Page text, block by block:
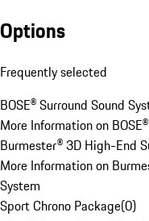
Options
Frequently selected
BOSE® Surround Sound
More Information on
Burmester® 3D High-End
More Information on
System
Sport Chrono Package(0)